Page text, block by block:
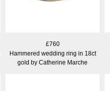
£760
Hammered wedding ring in 18ct
gold by Catherine Marche